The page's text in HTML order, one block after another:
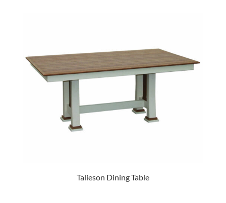
Talieson Dining Table